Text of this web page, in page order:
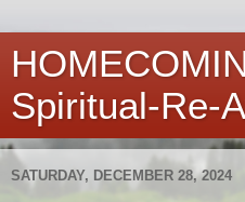
Spiritual-Re-
SATURDAY, DECEMBER 28, 2024